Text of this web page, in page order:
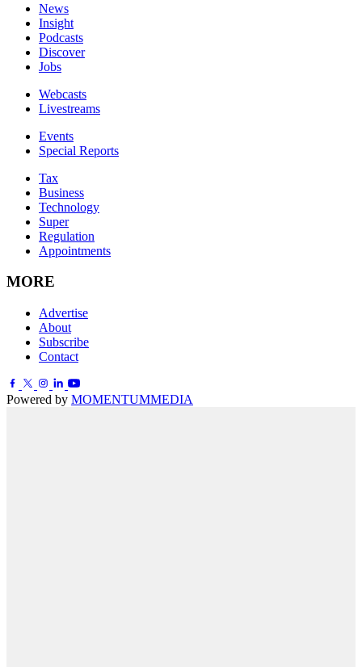
News
Insight
Podcasts
Discover
Jobs
Webcasts
Livestreams
Events
Special Reports
Tax
Business
Technology
Super
Regulation
Appointments
MORE
Advertise
About
Subscribe
Contact
Powered by MOMENTUMMEDIA